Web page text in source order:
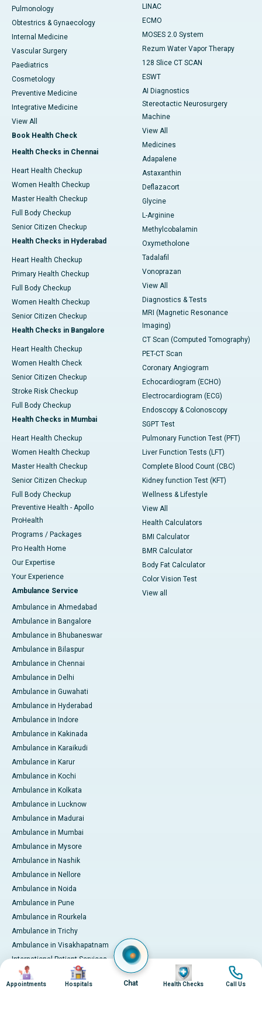
Pulmonology
Obtestrics & Gynaecology
Internal Medicine
Vascular Surgery
Paediatrics
Cosmetology
Preventive Medicine
Integrative Medicine
View All
Book Health Check
Health Checks in Chennai
Heart Health Checkup
Women Health Checkup
Master Health Checkup
Full Body Checkup
Senior Citizen Checkup
Health Checks in Hyderabad
Heart Health Checkup
Primary Health Checkup
Full Body Checkup
Women Health Checkup
Senior Citizen Checkup
Health Checks in Bangalore
Heart Health Checkup
Women Health Check
Senior Citizen Checkup
Stroke Risk Checkup
Full Body Checkup
Health Checks in Mumbai
Heart Health Checkup
Women Health Checkup
Master Health Checkup
Senior Citizen Checkup
Full Body Checkup
Preventive Health - Apollo
ProHealth
Programs / Packages
Pro Health Home
Our Expertise
Your Experience
Ambulance Service
Ambulance in Ahmedabad
Ambulance in Bangalore
Ambulance in Bhubaneswar
Ambulance in Bilaspur
Ambulance in Chennai
Ambulance in Delhi
Ambulance in Guwahati
Ambulance in Hyderabad
Ambulance in Indore
Ambulance in Kakinada
Ambulance in Karaikudi
Ambulance in Karur
Ambulance in Kochi
Ambulance in Kolkata
Ambulance in Lucknow
Ambulance in Madurai
Ambulance in Mumbai
Ambulance in Mysore
Ambulance in Nashik
Ambulance in Nellore
Ambulance in Noida
Ambulance in Pune
Ambulance in Rourkela
Ambulance in Trichy
Ambulance in Visakhapatnam
International Patient Services
Pay Online
LINAC
ECMO
MOSES 2.0 System
Rezum Water Vapor Therapy
128 Slice CT SCAN
ESWT
AI Diagnostics
Stereotactic Neurosurgery
Machine
View All
Medicines
Adapalene
Astaxanthin
Deflazacort
Glycine
L-Arginine
Methylcobalamin
Oxymetholone
Tadalafil
Vonoprazan
View All
Diagnostics & Tests
MRI (Magnetic Resonance
Imaging)
CT Scan (Computed Tomography)
PET-CT Scan
Coronary Angiogram
Echocardiogram (ECHO)
Electrocardiogram (ECG)
Endoscopy & Colonoscopy
SGPT Test
Pulmonary Function Test (PFT)
Liver Function Tests (LFT)
Complete Blood Count (CBC)
Kidney function Test (KFT)
Wellness & Lifestyle
View All
Health Calculators
BMI Calculator
BMR Calculator
Body Fat Calculator
Color Vision Test
View all
Image
Appointments
Image
Hospitals Chat
Image
Health Checks
Image
Call Us